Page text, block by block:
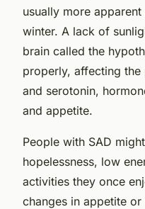
usually more
winter. A lack of
brain called the
properly, affecting
and serotonin,
and appetite.
People with SAD
hopelessness, low
activities they once
changes in appetite